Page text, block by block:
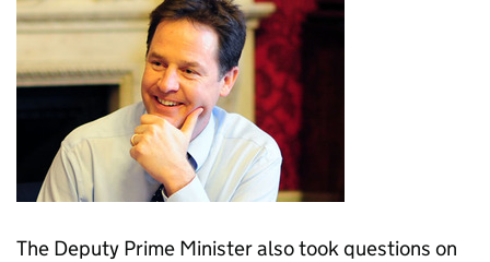
The Deputy Prime Minister also took questions on